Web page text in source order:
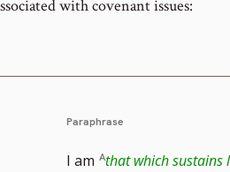
with covenant issues:
Paraphrase
I am that which sustains